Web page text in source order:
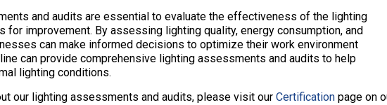
and audits are essential to evaluate the effectiveness of the lighting
for improvement. By assessing lighting quality, energy consumption, and
can make informed decisions to optimize their work environment
can provide comprehensive lighting assessments and audits to help
lighting conditions.
our lighting assessments and audits, please visit our Certification page on